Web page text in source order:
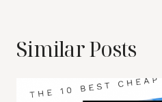
Similar Posts